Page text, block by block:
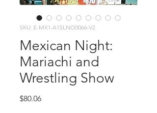
SKU: E-MX1-A1SLNO0066-V2
Mexican Night:
Mariachi and
Wrestling Show
$80.06Price